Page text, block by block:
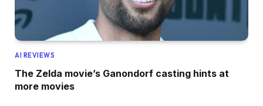
AI REVIEWS
The Zelda movie’s Ganondorf casting hints at
more movies